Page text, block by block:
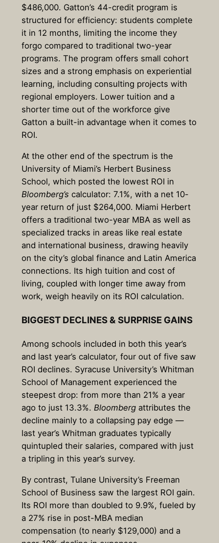
$486,000. Gatton’s 44-credit program is
structured for efficiency: students complete
it in 12 months, limiting the income they
forgo compared to traditional two-year
programs. The program offers small cohort
sizes and a strong emphasis on experiential
learning, including consulting projects with
regional employers. Lower tuition and a
shorter time out of the workforce give
Gatton a built-in advantage when it comes to
ROI.
At the other end of the spectrum is the
University of Miami’s Herbert Business
School, which posted the lowest ROI in
Bloomberg’s calculator: 7.1%, with a net 10-
year return of just $264,000. Miami Herbert
offers a traditional two-year MBA as well as
specialized tracks in areas like real estate
and international business, drawing heavily
on the city’s global finance and Latin America
connections. Its high tuition and cost of
living, coupled with longer time away from
work, weigh heavily on its ROI calculation.
BIGGEST DECLINES & SURPRISE GAINS
Among schools included in both this year’s
and last year’s calculator, four out of five saw
ROI declines. Syracuse University’s Whitman
School of Management experienced the
steepest drop: from more than 21% a year
ago to just 13.3%. Bloombergattributes the
decline mainly to a collapsing pay edge —
last year’s Whitman graduates typically
quintupled their salaries, compared with just
a tripling in this year’s survey.
By contrast, Tulane University’s Freeman
School of Business saw the largest ROI gain.
Its ROI more than doubled to 9.9%, fueled by
a 27% rise in post-MBA median
compensation (to nearly $129,000) and a